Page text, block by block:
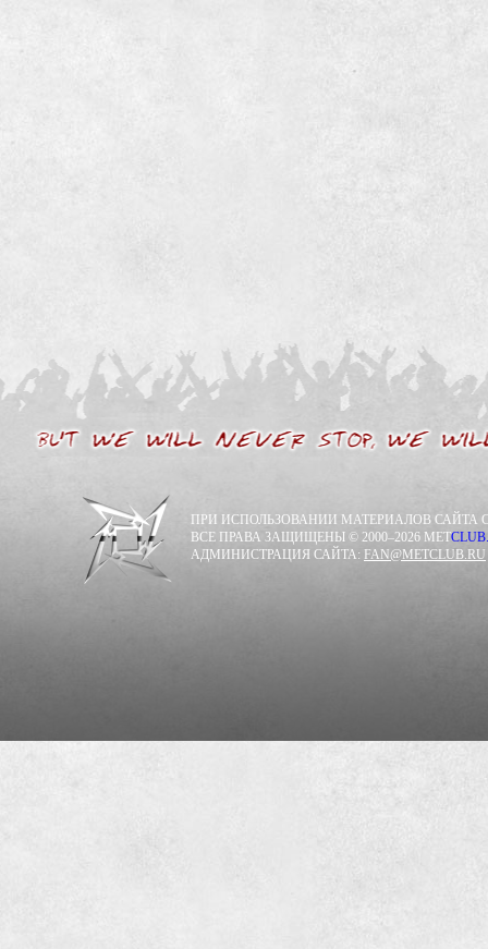
ПРИ ИСПОЛЬЗОВАНИИ МАТЕРИАЛОВ САЙТА
ВСЕ ПРАВА ЗАЩИЩЕНЫ © 2000–2026 METCLUB.
АДМИНИСТРАЦИЯ САЙТА: FAN@METCLUB.RU